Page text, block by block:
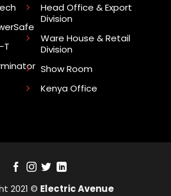
T
Head Office & Export
Division
Ware House & Retail
Division
Show Room
Kenya Office
2021 © Electric Avenue